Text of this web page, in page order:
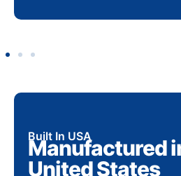
Built In USA
Manufactured
United States